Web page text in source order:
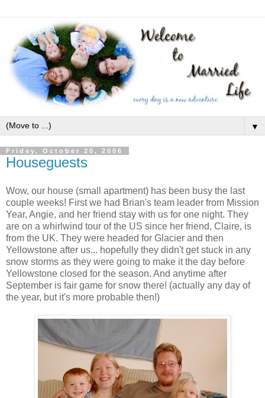
▼
Friday, October 20, 2006
Houseguests
Wow, our house (small apartment) has been busy the last
couple weeks! First we had Brian's team leader from Mission
Year, Angie, and her friend stay with us for one night. They
are on a whirlwind tour of the US since her friend, Claire, is
from the UK. They were headed for Glacier and then
Yellowstone after us... hopefully they didn't get stuck in any
snow storms as they were going to make it the day before
Yellowstone closed for the season. And anytime after
September is fair game for snow there! (actually any day of
the year, but it's more probable then!)